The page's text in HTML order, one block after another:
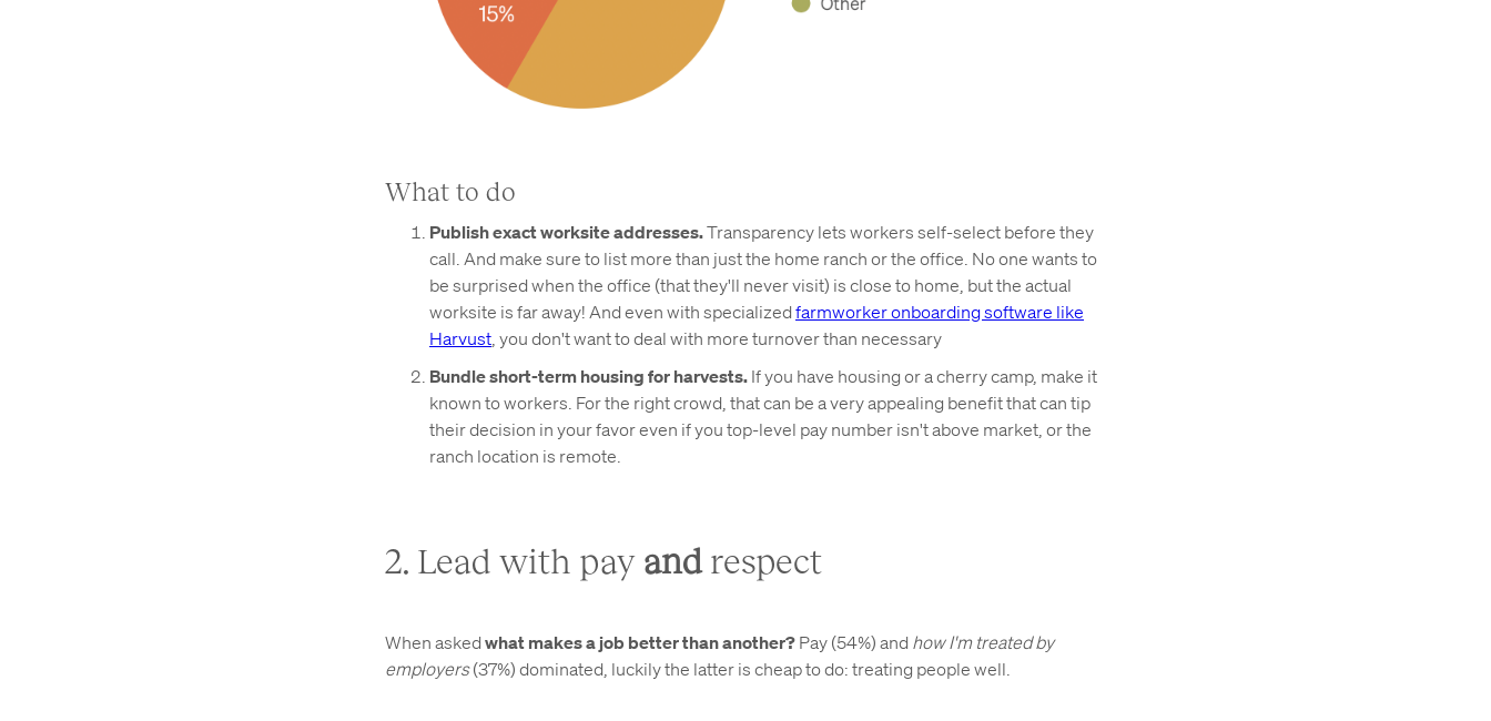
What to do
Publish exact worksite addresses.Transparency lets workers self-select before they
call. And make sure to list more than just the home ranch or the office. No one wants to
be surprised when the office (that they'll never visit) is close to home, but the actual
worksite is far away! And even with specializedfarmworker onboarding software like
Harvust, you don't want to deal with more turnover than necessary
Bundle short-term housing for harvests. If you have housing or a cherry camp, make it
known to workers. For the right crowd, that can be a very appealing benefit that can tip
their decision in your favor even if you top-level pay number isn't above market, or the
ranch location is remote.
2. Lead with pay andrespect
When askedwhat makes a job better than another? Pay (54%) and how I'm treated by
employers(37%) dominated, luckily the latter is cheap to do: treating people well.